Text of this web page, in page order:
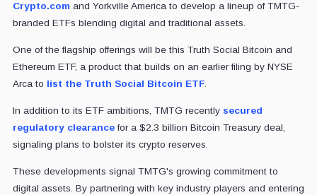
Crypto.com and Yorkville America to develop a lineup of TMTG-
branded ETFs blending digital and traditional assets.
One of the flagship offerings will be this Truth Social Bitcoin and
Ethereum ETF, a product that builds on an earlier filing by NYSE
Arca to list the Truth Social Bitcoin ETF.
In addition to its ETF ambitions, TMTG recently secured
regulatory clearancefor a $2.3 billion Bitcoin Treasury deal,
signaling plans to bolster its crypto reserves.
These developments signal TMTG's growing commitment to
digital assets. By partnering with key industry players and entering